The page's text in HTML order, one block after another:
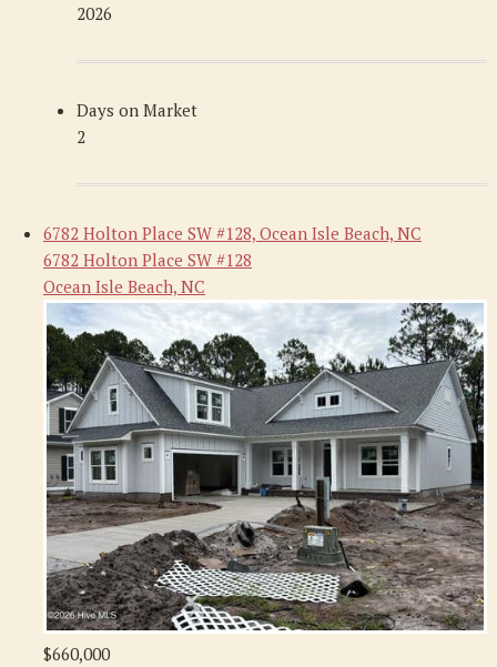
2026
Days on Market
2
6782 Holton Place SW #128, Ocean Isle Beach, NC
6782 Holton Place SW #128
Ocean Isle Beach, NC
$660,000